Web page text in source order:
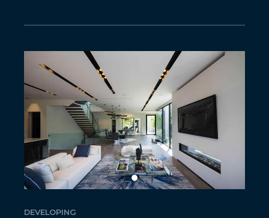
DEVELOPING